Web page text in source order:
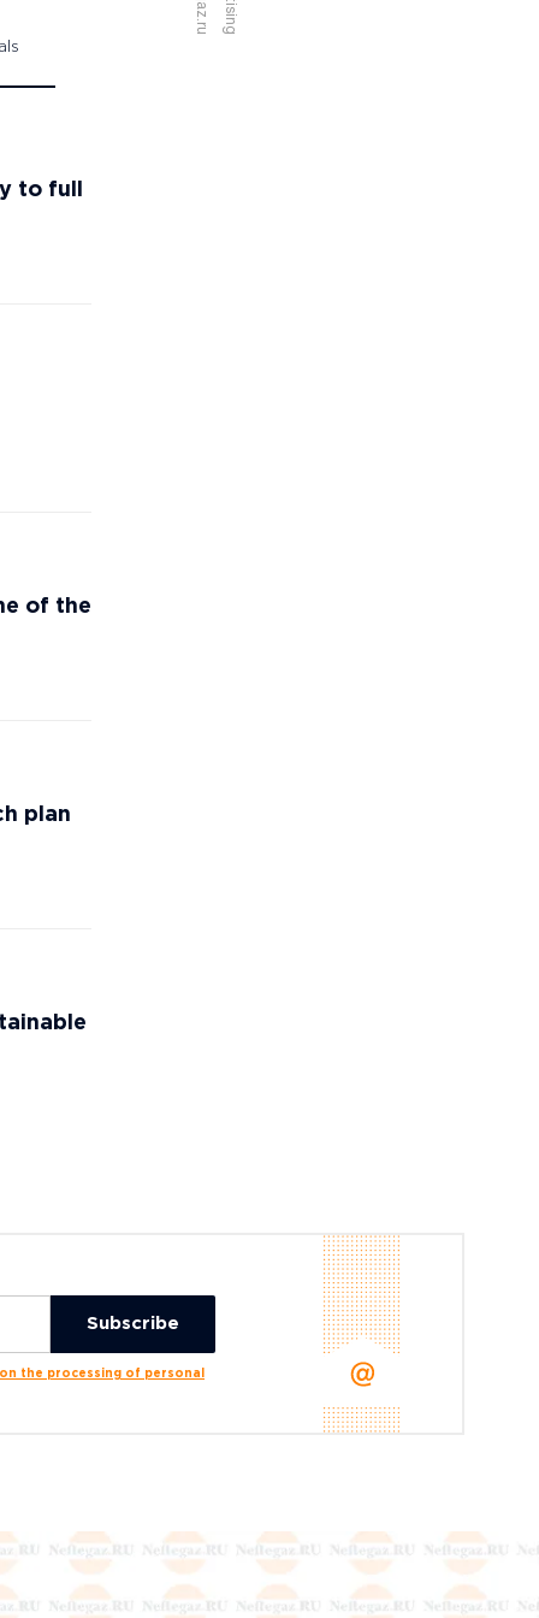
to full
of the
plan
the processing of personal